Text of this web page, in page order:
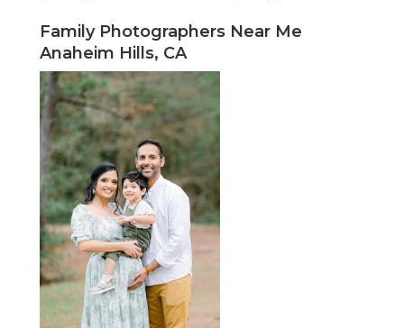
Family Photographers Near Me
Anaheim Hills, CA